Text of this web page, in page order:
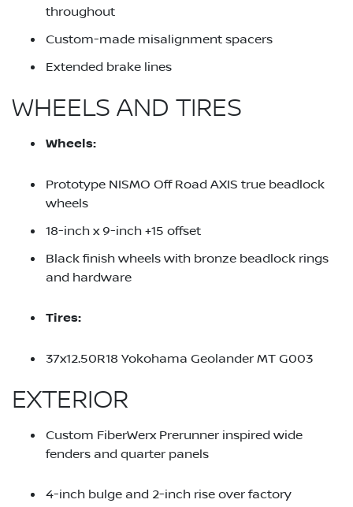
throughout
Custom-made misalignment spacers
Extended brake lines
WHEELS AND TIRES
Wheels:
Prototype NISMO Off Road AXIS true beadlock
wheels
18-inch x 9-inch +15 offset
Black finish wheels with bronze beadlock rings
and hardware
Tires:
37x12.50R18 Yokohama Geolander MT G003
EXTERIOR
Custom FiberWerx Prerunner inspired wide
fenders and quarter panels
4-inch bulge and 2-inch rise over factory